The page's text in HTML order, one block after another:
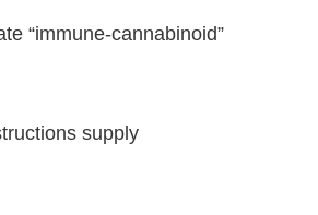
“immune-cannabinoid”
supply